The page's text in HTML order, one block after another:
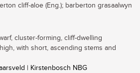
cliff-aloe (Eng.); barberton grasaalwyn
cluster-forming, cliff-dwelling
with short, ascending stems and
| Kirstenbosch NBG